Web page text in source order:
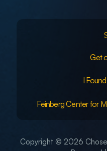
Get
I
Feinberg Center for
Copyright © 2026